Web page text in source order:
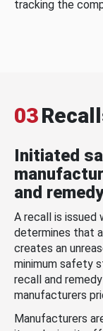
tracking the
03
Initiated
and
A recall is issued
determines that
creates an
minimum safety
recall and
manufacturers
Manufacturers